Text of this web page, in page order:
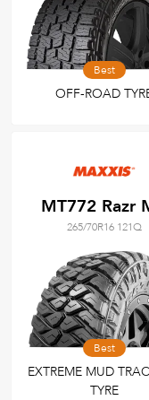
Best
OFF-ROAD
MT772 Razr
265/70R16 121Q
Best
EXTREME MUD
TYRE